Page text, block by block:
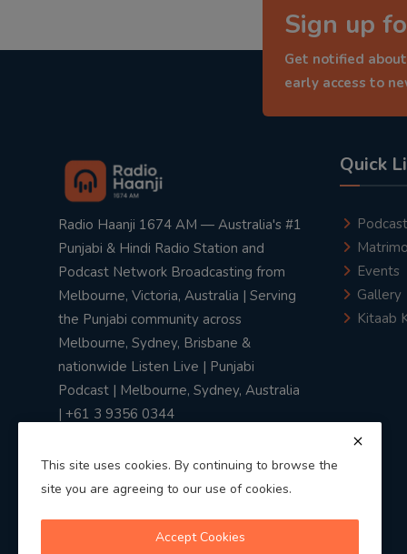
Sign up
Get notified
early access to
Radio Haanji 1674 AM — Australia's #1
Punjabi & Hindi Radio Station and
Podcast Network Broadcasting from
Melbourne, Victoria, Australia | Serving
the Punjabi community across
Melbourne, Sydney, Brisbane &
nationwide Listen Live | Punjabi
Podcast | Melbourne, Sydney, Australia
| +61 3 9356 0344
Quick
Podcast
Events
Gallery
Kitaab
This site uses cookies. By continuing to browse the
site you are agreeing to our use of cookies.
Accept Cookies